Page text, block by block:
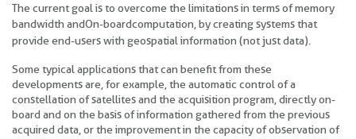
The current goal is to overcome the limitations in terms of memory
bandwidth andOn-board computation, by creating systems that
provide end-users with geospatial information (not just data).
Some typical applications that can benefit from these
developments are, for example, the automatic control of a
constellation of satellites and the acquisition program, directly on-
board and on the basis of information gathered from the previous
acquired data, or the improvement in the capacity of observation of